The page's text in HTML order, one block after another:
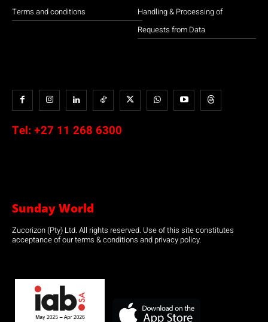
Terms and conditions
Handling & Processing of
Requests from Data
Tel: +27 11 268 6300
Sunday World
Zucorizon (Pty) Ltd. All rights reserved. Use of this site constitutes
acceptance of our terms & conditions and privacy policy.